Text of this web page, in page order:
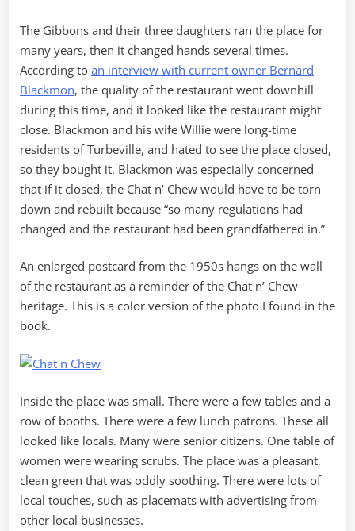
The Gibbons and their three daughters ran the place for
many years, then it changed hands several times.
According to an interview with current owner Bernard
Blackmon, the quality of the restaurant went downhill
during this time, and it looked like the restaurant might
close. Blackmon and his wife Willie were long-time
residents of Turbeville, and hated to see the place closed,
so they bought it. Blackmon was especially concerned
that if it closed, the Chat n’ Chew would have to be torn
down and rebuilt because “so many regulations had
changed and the restaurant had been grandfathered in.”
An enlarged postcard from the 1950s hangs on the wall
of the restaurant as a reminder of the Chat n’ Chew
heritage. This is a color version of the photo I found in the
book.
Inside the place was small. There were a few tables and a
row of booths. There were a few lunch patrons. These all
looked like locals. Many were senior citizens. One table of
women were wearing scrubs. The place was a pleasant,
clean green that was oddly soothing. There were lots of
local touches, such as placemats with advertising from
other local businesses.